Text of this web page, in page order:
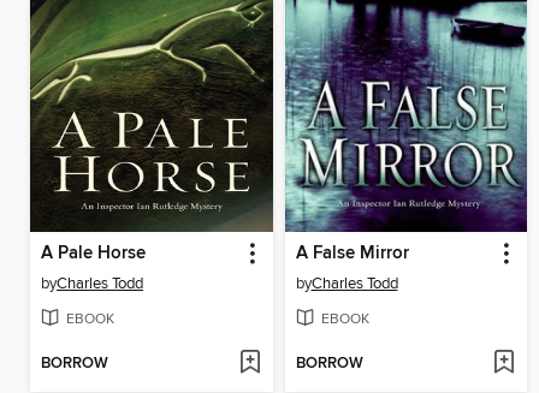
A Pale Horse
byCharles Todd
EBOOK
BORROW
A False Mirror
byCharles Todd
EBOOK
BORROW